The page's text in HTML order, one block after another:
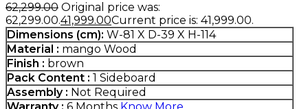
62,299.00 Original price was:
₹62,299.00.41,999.00Current price is: ₹41,999.00.
Dimensions (cm): W-81 X D-39 X H-114
Material : mango Wood
Finish : brown
Pack Content : 1 Sideboard
Assembly : Not Required